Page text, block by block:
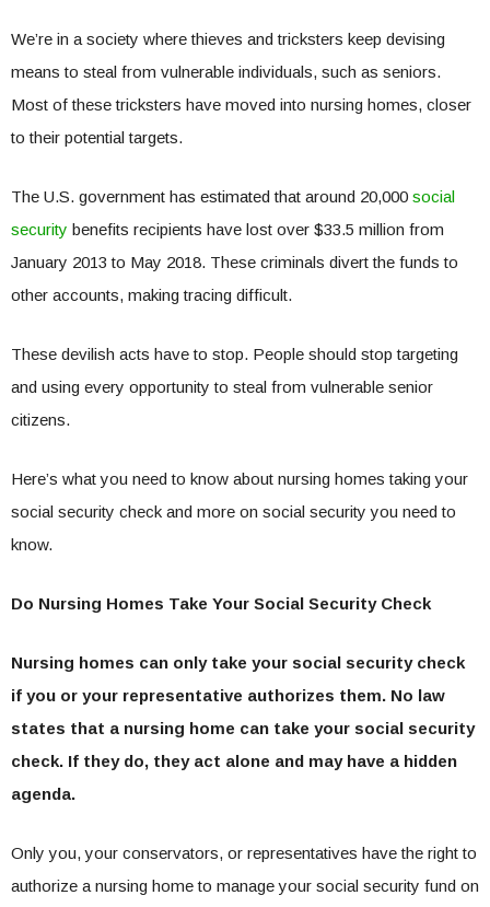
We’re in a society where thieves and tricksters keep devising
means to steal from vulnerable individuals, such as seniors.
Most of these tricksters have moved into nursing homes, closer
to their potential targets.
The U.S. government has estimated that around 20,000 social
security benefits recipients have lost over $33.5 million from
January 2013 to May 2018. These criminals divert the funds to
other accounts, making tracing difficult.
These devilish acts have to stop. People should stop targeting
and using every opportunity to steal from vulnerable senior
citizens.
Here’s what you need to know about nursing homes taking your
social security check and more on social security you need to
know.
Do Nursing Homes Take Your Social Security Check
Nursing homes can only take your social security check
if you or your representative authorizes them. No law
states that a nursing home can take your social security
check. If they do, they act alone and may have a hidden
agenda.
Only you, your conservators, or representatives have the right to
authorize a nursing home to manage your social security fund on